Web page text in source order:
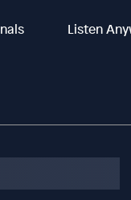
Listen